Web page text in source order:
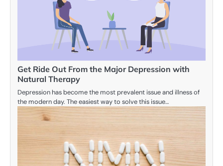
Get Ride Out From the Major Depression with
Natural Therapy
Depression has become the most prevalent issue and illness of
the modern day. The easiest way to solve this issue…